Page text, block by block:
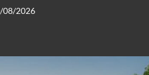
08/2026